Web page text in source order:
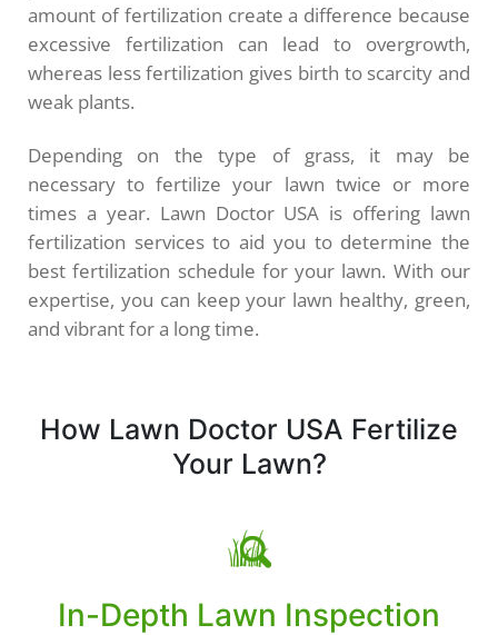
amount of fertilization create a difference because
excessive fertilization can lead to overgrowth,
whereas less fertilization gives birth to scarcity and
weak plants.
Depending on the type of grass, it may be
necessary to fertilize your lawn twice or more
times a year. Lawn Doctor USA is offering lawn
fertilization services to aid you to determine the
best fertilization schedule for your lawn. With our
expertise, you can keep your lawn healthy, green,
and vibrant for a long time.
How Lawn Doctor USA Fertilize
Your Lawn?
In-Depth Lawn Inspection